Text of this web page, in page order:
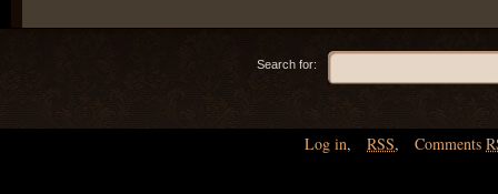
Search for:
Log in, RSS, Comments